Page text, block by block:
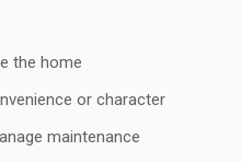
the home
or character
maintenance